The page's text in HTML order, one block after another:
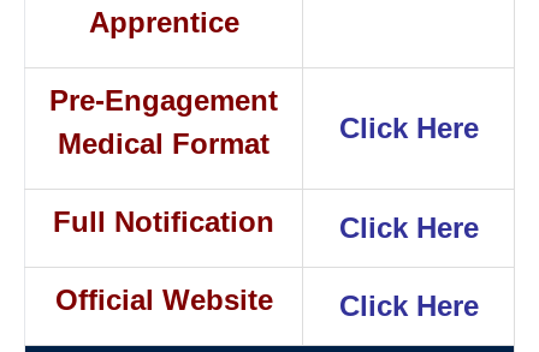
Apprentice
Pre-Engagement
Medical Format
Click Here
Full Notification Click Here
Official Website Click Here